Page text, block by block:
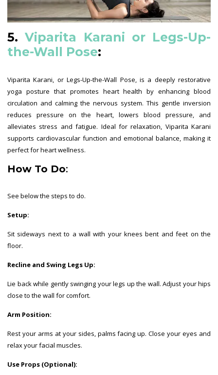
5. Viparita Karani or Legs-Up-
the-Wall Pose:
Viparita Karani, or Legs-Up-the-Wall Pose, is a deeply restorative
yoga posture that promotes heart health by enhancing blood
circulation and calming the nervous system. This gentle inversion
reduces pressure on the heart, lowers blood pressure, and
alleviates stress and fatigue. Ideal for relaxation, Viparita Karani
supports cardiovascular function and emotional balance, making it
perfect for heart wellness.
How To Do:
See below the steps to do.
Setup:
Sit sideways next to a wall with your knees bent and feet on the
floor.
Recline and Swing Legs Up:
Lie back while gently swinging your legs up the wall. Adjust your hips
close to the wall for comfort.
Arm Position:
Rest your arms at your sides, palms facing up. Close your eyes and
relax your facial muscles.
Use Props (Optional):